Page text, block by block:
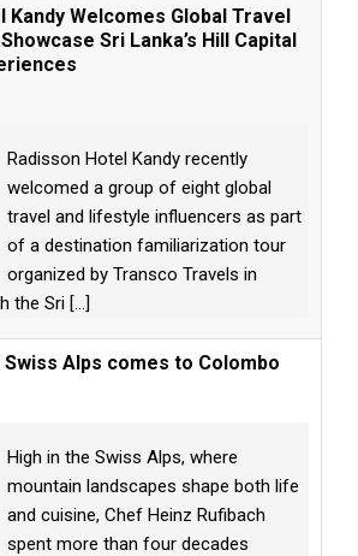
Kandy Welcomes Global Travel
Sri Lanka’s Hill Capital
Radisson Hotel Kandy recently
welcomed a group of eight global
travel and lifestyle influencers as part
of a destination familiarization tour
organized by Transco Travels in
the Sri [...]
Alps comes to Colombo
High in the Swiss Alps, where
mountain landscapes shape both life
and cuisine, Chef Heinz Rufibach
spent more than four decades